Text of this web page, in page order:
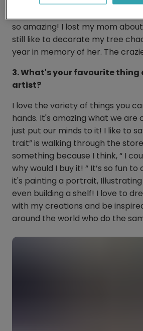
so amazing! I lost my mom
still like to decorate my tree
year in memory of her. The
3. What's your favourite thing
artist?
I love the variety of things you
hands. It's amazing what we are
just put our minds to it! I like to
trait” is walking through the
something because I think, “ I
why would I buy it! “ It’s so fun
it's painting a portrait,
even building a shelf! I love to
with my creations and be
around the world who do the